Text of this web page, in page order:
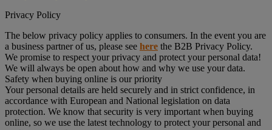
Privacy Policy
The below privacy policy applies to consumers. In the event you are
a business partner of us, please see here the B2B Privacy Policy.
We promise to respect your privacy and protect your personal data!
We will always be open about how and why we use your data.
Safety when buying online is our priority
Your personal details are held securely and in strict confidence, in
accordance with European and National legislation on data
protection. We know that security is very important when buying
online, so we use the latest technology to protect your personal and